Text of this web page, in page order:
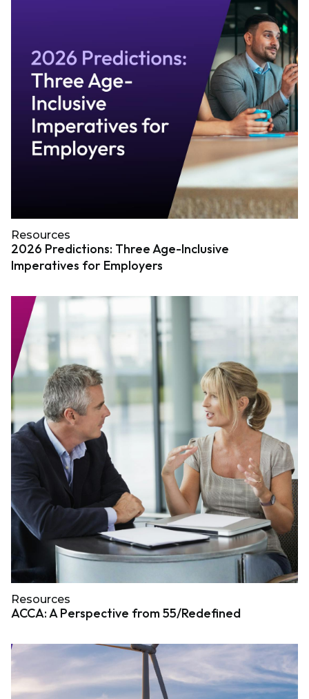
Resources
2026 Predictions: Three Age-Inclusive
Imperatives for Employers
Resources
ACCA: A Perspective from 55/Redefined